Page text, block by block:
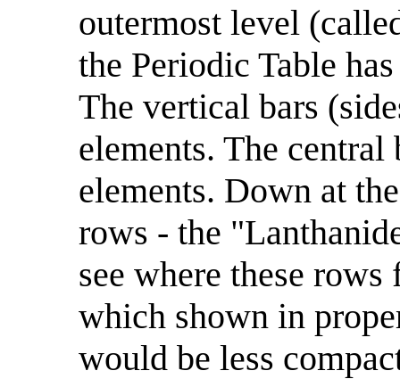
outermost level
the Periodic Table
The vertical bars
elements. The
elements. Down at
rows - the
see where these
which shown in
would be less